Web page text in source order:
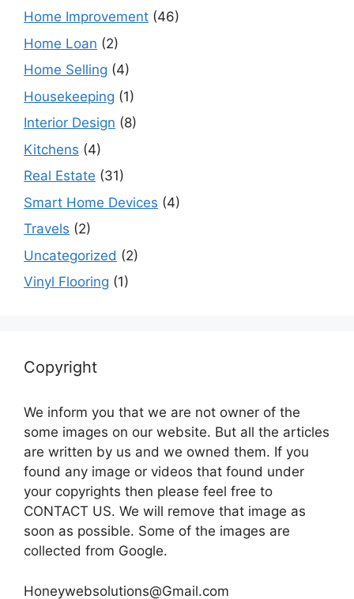
Home Improvement (46)
Home Loan (2)
Home Selling (4)
Housekeeping (1)
Interior Design (8)
Kitchens (4)
Real Estate (31)
Smart Home Devices (4)
Travels (2)
Uncategorized (2)
Vinyl Flooring (1)
Copyright
We inform you that we are not owner of the
some images on our website. But all the articles
are written by us and we owned them. If you
found any image or videos that found under
your copyrights then please feel free to
CONTACT US. We will remove that image as
soon as possible. Some of the images are
collected from Google.
Honeywebsolutions@Gmail.com